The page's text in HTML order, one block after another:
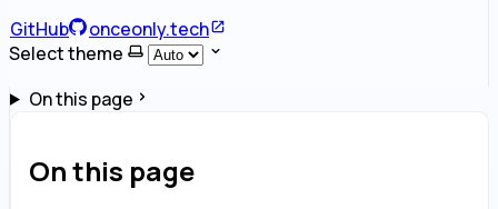
GitHub
onceonly.tech
Select theme
On this page
On this page